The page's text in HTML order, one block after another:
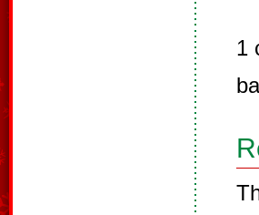
1